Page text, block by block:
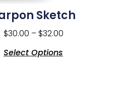
Sketch
$30.00 – $32.00
Select Options